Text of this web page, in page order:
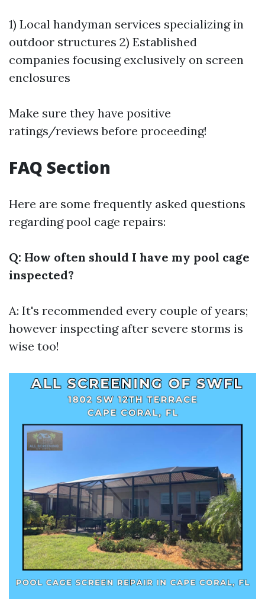
1) Local handyman services specializing in
outdoor structures 2) Established
companies focusing exclusively on screen
enclosures
Make sure they have positive
ratings/reviews before proceeding!
FAQ Section
Here are some frequently asked questions
regarding pool cage repairs:
Q: How often should I have my pool cage
inspected?
A: It's recommended every couple of years;
however inspecting after severe storms is
wise too!